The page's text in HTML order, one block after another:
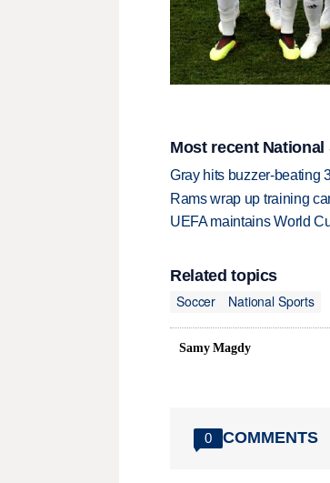
Most recent
Gray hits buzzer-beating
Rams wrap up training
UEFA maintains World
Related topics
Soccer
National Sports
Samy Magdy
0 COMMENTS